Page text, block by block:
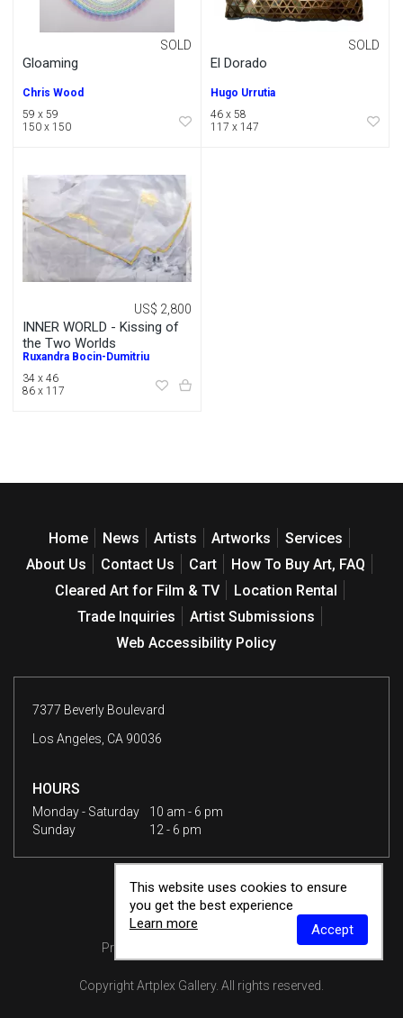
Gloaming
SOLD
Chris Wood
59 x 59
150 x 150
El Dorado
SOLD
Hugo Urrutia
46 x 58
117 x 147
INNER WORLD - Kissing of
the Two Worlds
US$ 2,800
Ruxandra Bocin-Dumitriu
34 x 46
86 x 117
Home News Artists Artworks
Services
About Us
Contact Us Cart
How To Buy Art, FAQ
Cleared Art for Film & TV
Location Rental
Trade Inquiries
Artist Submissions
Web Accessibility Policy
7377 Beverly Boulevard
Los Angeles, CA 90036
HOURS
Monday - Saturday
10 am - 6 pm
Sunday
12 - 6 pm
Privacy Policy Terms & Conditions
CopyrightArtplex Gallery. All rights reserved.
This website uses cookies to ensure
you get the best experience
Learn more
Accept